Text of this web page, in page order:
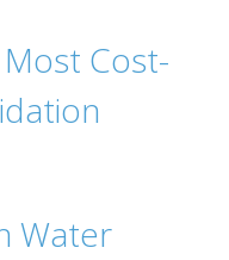
Cost-
Water